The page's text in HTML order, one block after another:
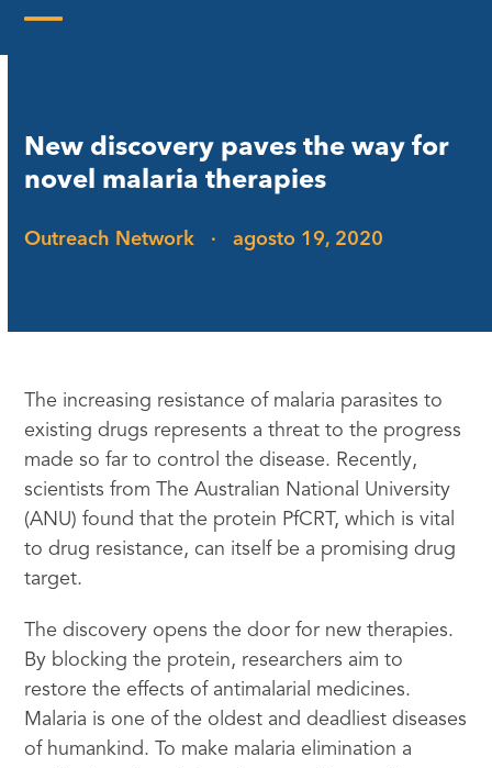
New discovery paves the way for
novel malaria therapies
Outreach Network · agosto 19, 2020
The increasing resistance of malaria parasites to
existing drugs represents a threat to the progress
made so far to control the disease. Recently,
scientists from The Australian National University
(ANU) found that the protein PfCRT, which is vital
to drug resistance, can itself be a promising drug
target.
The discovery opens the door for new therapies.
By blocking the protein, researchers aim to
restore the effects of antimalarial medicines.
Malaria is one of the oldest and deadliest diseases
of humankind. To make malaria elimination a